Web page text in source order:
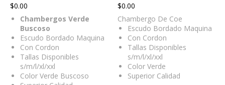
$0.00
Chambergos Verde
Buscoso
Escudo Bordado Maquina
Con Cordon
Tallas Disponibles
s/m/l/xl/xxl
Color Verde Buscoso
$0.00
Chambergo De Coe
Escudo Bordado Maquina
Con Cordon
Tallas Disponibles
s/m/l/xl/xxl
Color Verde
Superior Calidad